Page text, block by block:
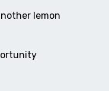
lemon